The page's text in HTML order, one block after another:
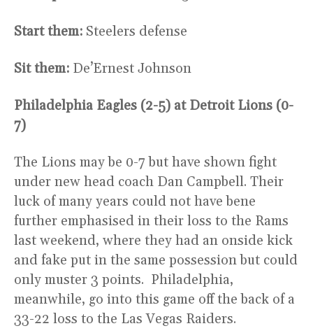
Start them: Steelers defense
Sit them: De’Ernest Johnson
Philadelphia Eagles (2-5) at Detroit Lions (0-
7)
The Lions may be 0-7 but have shown fight
under new head coach Dan Campbell. Their
luck of many years could not have bene
further emphasised in their loss to the Rams
last weekend, where they had an onside kick
and fake put in the same possession but could
only muster 3 points. Philadelphia,
meanwhile, go into this game off the back of a
33-22 loss to the Las Vegas Raiders.